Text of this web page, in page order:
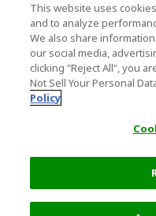
This website uses
and to analyze
We also share
our social media,
clicking "Reject All", you
Not Sell Your Personal
Policy